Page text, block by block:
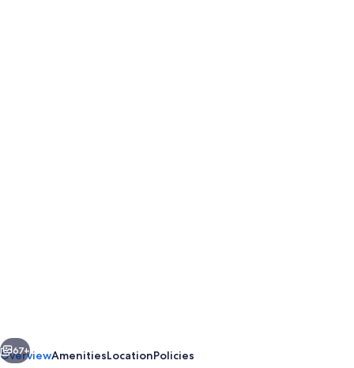
Oceanfront
Next
67+
OverviewAmenitiesLocationPolicies